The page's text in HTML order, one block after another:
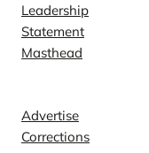
Leadership
Statement
Masthead
Advertise
Corrections